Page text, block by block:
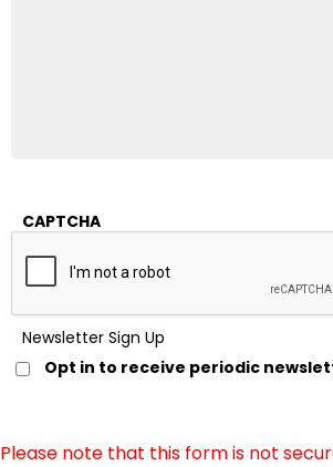
CAPTCHA
Newsletter Sign Up
Opt in to receive periodic
Please note that this form is not